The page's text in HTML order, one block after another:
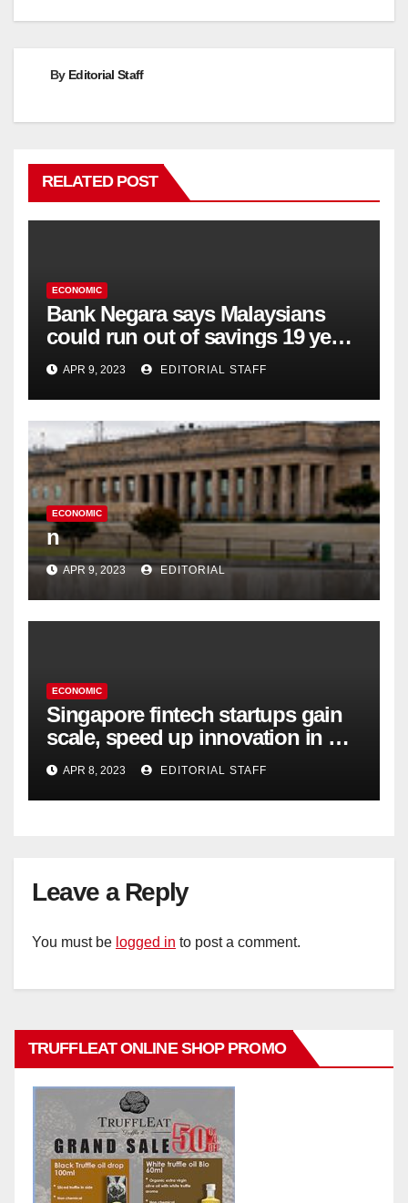
By Editorial Staff
RELATED POST
ECONOMIC
Bank Negara says Malaysians
could run out of savings 19 years
too soon
APR 9, 2023 EDITORIAL STAFF
ECONOMIC
n
APR 9, 2023 EDITORIAL
ECONOMIC
Singapore fintech startups gain
scale, speed up innovation in US
expansion
APR 8, 2023 EDITORIAL STAFF
Leave a Reply
You must be logged in to post a comment.
TRUFFLEAT ONLINE SHOP PROMO